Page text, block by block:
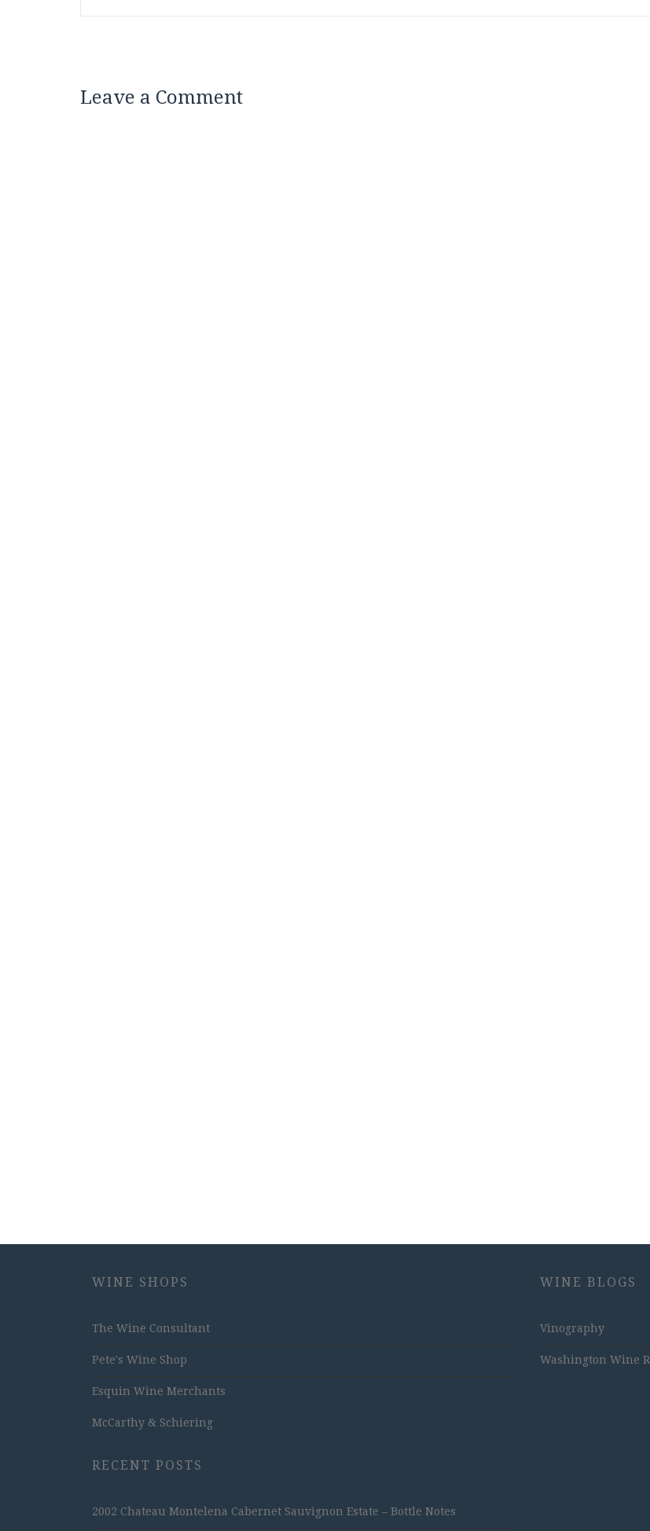
Leave a Comment
WINE SHOPS
The Wine Consultant
Pete's Wine Shop
Esquin Wine Merchants
McCarthy & Schiering
RECENT POSTS
2002 Chateau Montelena Cabernet Sauvignon Estate – Bottle Notes
WINE BLOGS
Vinography
Washington Wine